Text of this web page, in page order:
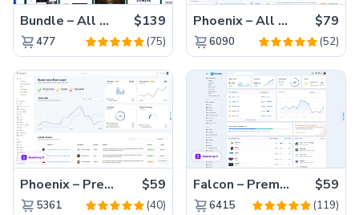
Bundle – All 22 Premium Templates 88% OFF! $139
477 (75)
Phoenix – All Versions(56% off) $79
6090 (52)
Phoenix – Premium Bootstrap 5 Admin Dashboard Template $59
5361 (40)
Falcon – Premium Bootstrap 5 WebApp & Admin Template $59
6415 (119)